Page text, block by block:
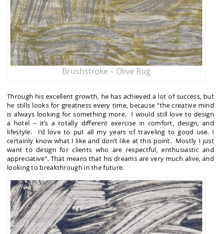
Brushstroke – Olive Rug
Through his excellent growth, he has achieved a lot of success, but
he stills looks for greatness every time, because “the creative mind
is always looking for something more. I would still love to design
a hotel – it’s a totally different exercise in comfort, design, and
lifestyle. I’d love to put all my years of traveling to good use. I
certainly know what I like and don’t like at this point. Mostly I just
want to design for clients who are respectful, enthusiastic and
appreciative”. That means that his dreams are very much alive, and
looking to breakthrough in the future.